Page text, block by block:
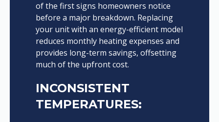
of the first signs homeowners notice
before a major breakdown. Replacing
your unit with an energy-efficient model
reduces monthly heating expenses and
provides long-term savings, offsetting
much of the upfront cost.
INCONSISTENT
TEMPERATURES: